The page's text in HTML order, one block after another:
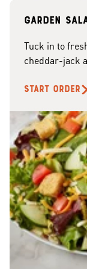
Garden
Tuck in to
cheddar-jack
START ORDER